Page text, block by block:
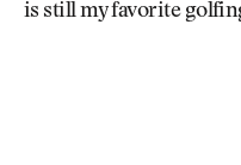
is still my favorite